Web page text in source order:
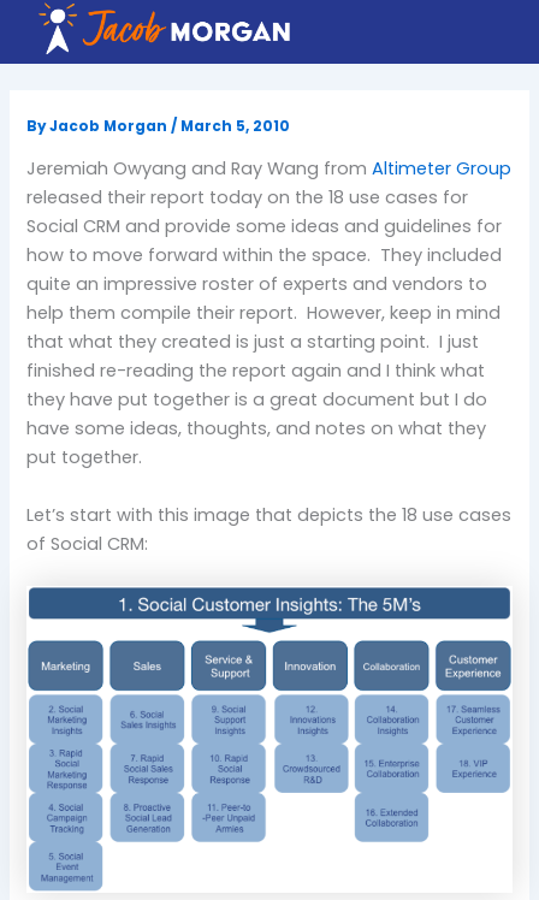
content
ByJacob Morgan/ March 5, 2010
Jeremiah Owyang and Ray Wang fromAltimeter Group
released their report today on the 18 use cases for
Social CRM and provide some ideas and guidelines for
how to move forward within the space. They included
quite an impressive roster of experts and vendors to
help them compile their report. However, keep in mind
that what they created is just a starting point. I just
finished re-reading the report again and I think what
they have put together is a great document but I do
have some ideas, thoughts, and notes on what they
put together.
Let’s start with this image that depicts the 18 use cases
of Social CRM: